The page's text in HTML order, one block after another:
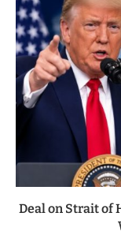
Deal on Strait of